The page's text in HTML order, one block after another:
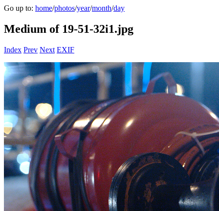
Go up to: home/photos/year/month/day
Medium of 19-51-32i1.jpg
Index Prev Next EXIF